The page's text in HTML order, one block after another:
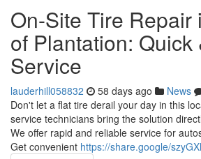
On-Site Tire Repair
of Plantation: Quick
Service
lauderhill058832 58 days ago News
Don't let a flat tire derail your day in this
service technicians bring the solution
We offer rapid and reliable service for
Get convenient https://share.google/